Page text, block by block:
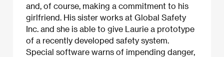
and, of course, making a commitment to his
girlfriend. His sister works at Global Safety
Inc. and she is able to give Laurie a prototype
of a recently developed safety system.
Special software warns of impending danger,